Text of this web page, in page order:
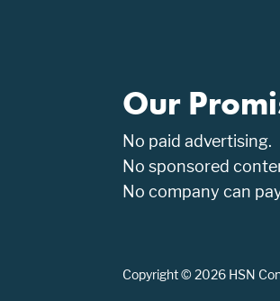
Our
No paid advertising.
No sponsored
No company can
Copyright © 2026 HSN